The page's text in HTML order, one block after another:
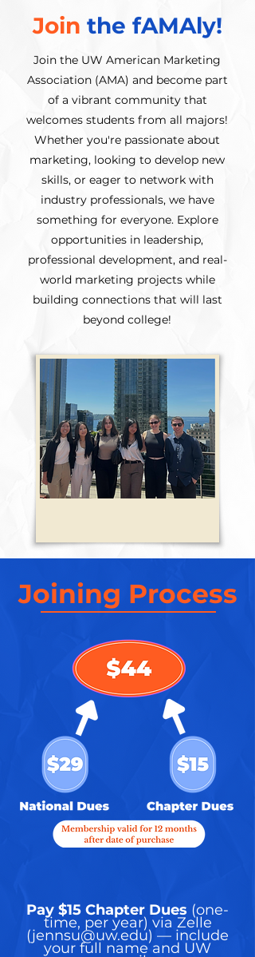
Join the fAMAly!
Join the UW American Marketing
Association (AMA) and become part
of a vibrant community that
welcomes students from all majors!
Whether you're passionate about
marketing, looking to develop new
skills, or eager to network with
industry professionals, we have
something for everyone. Explore
opportunities in leadership,
professional development, and real-
world marketing projects while
building connections that will last
beyond college!
Joining Process
Pay $15 Chapter Dues (one-
time, per year) via Zelle
(jennsu@uw.edu) — include
your full name and UW